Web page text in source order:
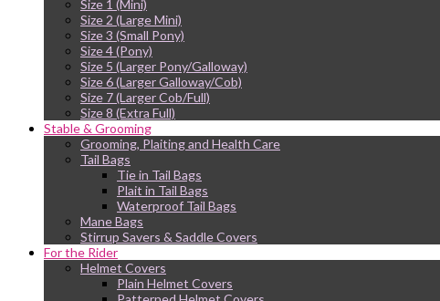
Size 1 (Mini)
Size 2 (Large Mini)
Size 3 (Small Pony)
Size 4 (Pony)
Size 5 (Larger Pony/Galloway)
Size 6 (Larger Galloway/Cob)
Size 7 (Larger Cob/Full)
Size 8 (Extra Full)
Stable & Grooming
Grooming, Plaiting and Health Care
Tail Bags
Tie in Tail Bags
Plait in Tail Bags
Waterproof Tail Bags
Mane Bags
Stirrup Savers & Saddle Covers
For the Rider
Helmet Covers
Plain Helmet Covers